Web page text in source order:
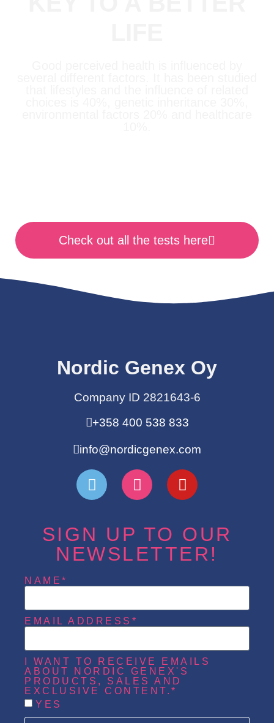
Check out all the tests here
Nordic Genex Oy
Company ID 2821643-6
+358 400 538 833
info@nordicgenex.com
SIGN UP TO OUR
NEWSLETTER!
NAME*
EMAIL ADDRESS*
I WANT TO RECEIVE EMAILS
ABOUT NORDIC GENEX'S
PRODUCTS, SALES AND
EXCLUSIVE CONTENT.*
YES